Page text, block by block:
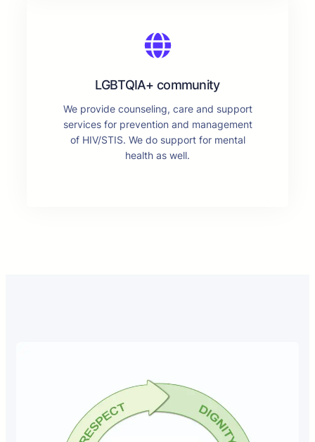
LGBTQIA+ community
We provide counseling, care and support
services for prevention and management
of HIV/STIS. We do support for mental
health as well.